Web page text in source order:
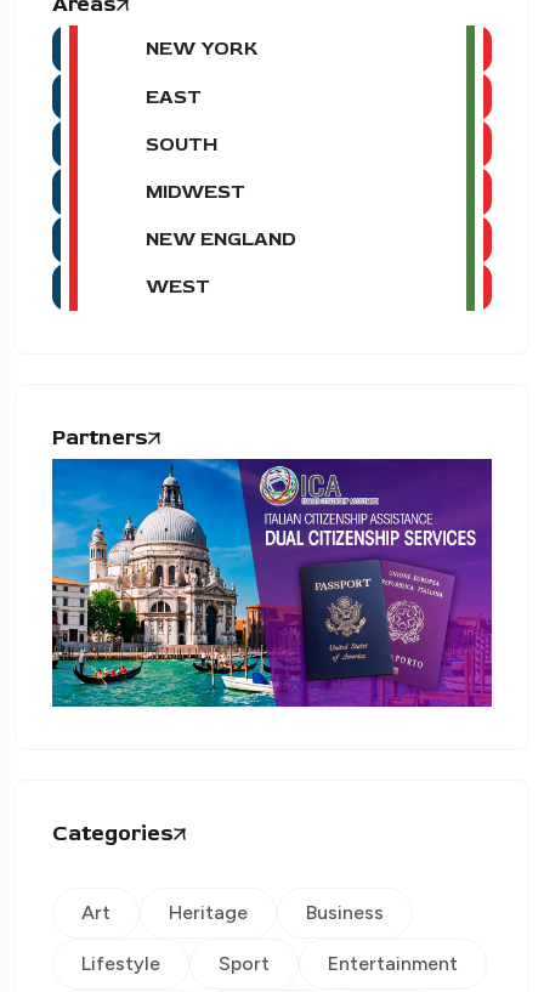
NEW YORK
EAST
SOUTH
MIDWEST
NEW ENGLAND
WEST
Partners
Categories
Art Heritage Business
Lifestyle Sport Entertainment